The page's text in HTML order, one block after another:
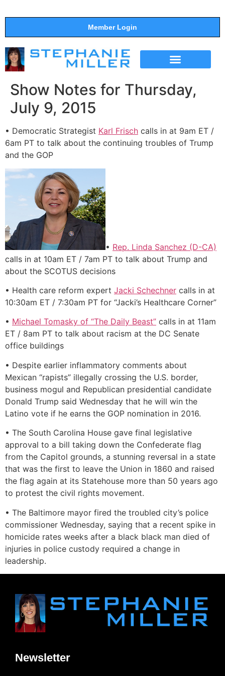
Member Login
Show Notes for Thursday,
July 9, 2015
• Democratic Strategist Karl Frisch calls in at 9am ET /
6am PT to talk about the continuing troubles of Trump
and the GOP
• Rep. Linda Sanchez (D-CA)
calls in at 10am ET / 7am PT to talk about Trump and
about the SCOTUS decisions
• Health care reform expert Jacki Schechner calls in at
10:30am ET / 7:30am PT for “Jacki’s Healthcare Corner”
• Michael Tomasky of “The Daily Beast” calls in at 11am
ET / 8am PT to talk about racism at the DC Senate
office buildings
• Despite earlier inflammatory comments about
Mexican “rapists” illegally crossing the U.S. border,
business mogul and Republican presidential candidate
Donald Trump said Wednesday that he will win the
Latino vote if he earns the GOP nomination in 2016.
• The South Carolina House gave final legislative
approval to a bill taking down the Confederate flag
from the Capitol grounds, a stunning reversal in a state
that was the first to leave the Union in 1860 and raised
the flag again at its Statehouse more than 50 years ago
to protest the civil rights movement.
• The Baltimore mayor fired the troubled city’s police
commissioner Wednesday, saying that a recent spike in
homicide rates weeks after a black black man died of
injuries in police custody required a change in
leadership.
Newsletter